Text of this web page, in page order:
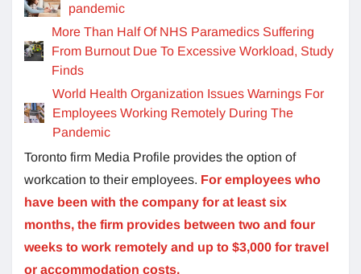
pandemic
More Than Half Of NHS Paramedics Suffering
From Burnout Due To Excessive Workload, Study
Finds
World Health Organization Issues Warnings For
Employees Working Remotely During The
Pandemic
Toronto firm Media Profile provides the option of
workcation to their employees. For employees who
have been with the company for at least six
months, the firm provides between two and four
weeks to work remotely and up to $3,000 for travel
or accommodation costs.